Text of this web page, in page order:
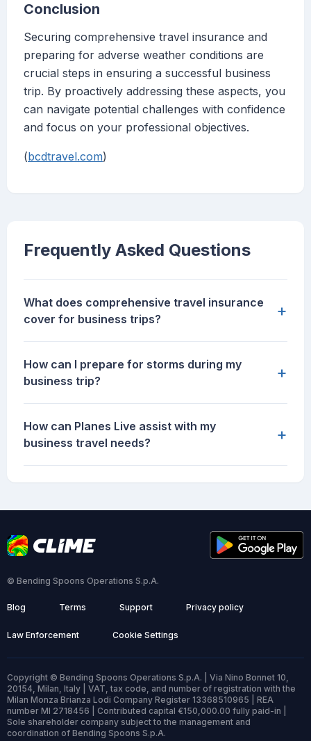
Conclusion
Securing comprehensive travel insurance and
preparing for adverse weather conditions are
crucial steps in ensuring a successful business
trip. By proactively addressing these aspects, you
can navigate potential challenges with confidence
and focus on your professional objectives.
(bcdtravel.com)
Frequently Asked Questions
What does comprehensive travel insurance
cover for business trips?
+
How can I prepare for storms during my
business trip?
+
How can Planes Live assist with my
business travel needs?
+
© Bending Spoons Operations S.p.A.
Blog Terms Support Privacy policy
Law Enforcement Cookie Settings
Copyright © Bending Spoons Operations S.p.A. | Via Nino Bonnet 10,
20154, Milan, Italy | VAT, tax code, and number of registration with the
Milan Monza Brianza Lodi Company Register 13368510965 | REA
number MI 2718456 | Contributed capital €150,000.00 fully paid-in |
Sole shareholder company subject to the management and
coordination of Bending Spoons S.p.A.